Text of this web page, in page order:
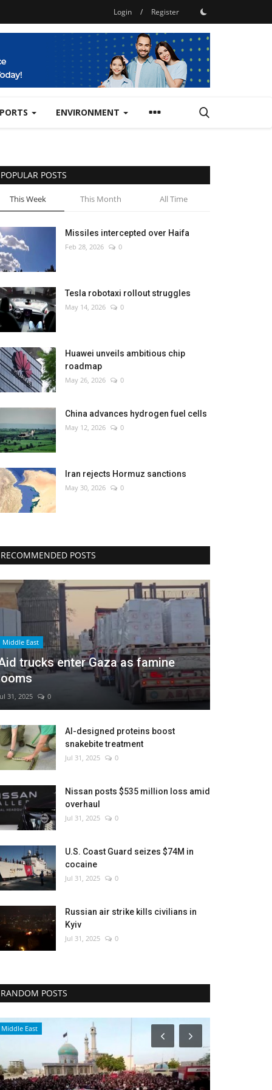
Login / Register
ENVIRONMENT
POPULAR POSTS
This Week This Month All Time
Missiles intercepted over Haifa
Feb 28, 2026 0
Tesla robotaxi rollout struggles
May 14, 2026 0
Huawei unveils ambitious chip
roadmap
May 26, 2026 0
China advances hydrogen fuel cells
May 12, 2026 0
Iran rejects Hormuz sanctions
May 30, 2026 0
RECOMMENDED POSTS
Middle East
trucks enter Gaza as famine
31, 2025 0
AI-designed proteins boost
snakebite treatment
Jul 31, 2025 0
Nissan posts $535 million loss amid
overhaul
Jul 31, 2025 0
U.S. Coast Guard seizes $74M in
cocaine
Jul 31, 2025 0
Russian air strike kills civilians in
Kyiv
Jul 31, 2025 0
RANDOM POSTS
Middle East